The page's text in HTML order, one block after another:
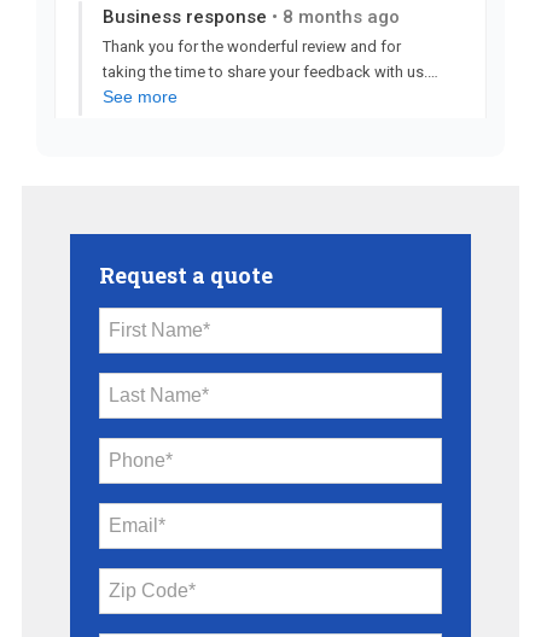
Request a quote
First Name*
Last Name*
Phone*
Email*
Zip Code*